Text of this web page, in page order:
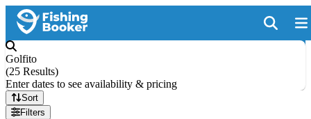
Golfito
(25 Results)
Enter dates to see availability & pricing
Sort
Filters